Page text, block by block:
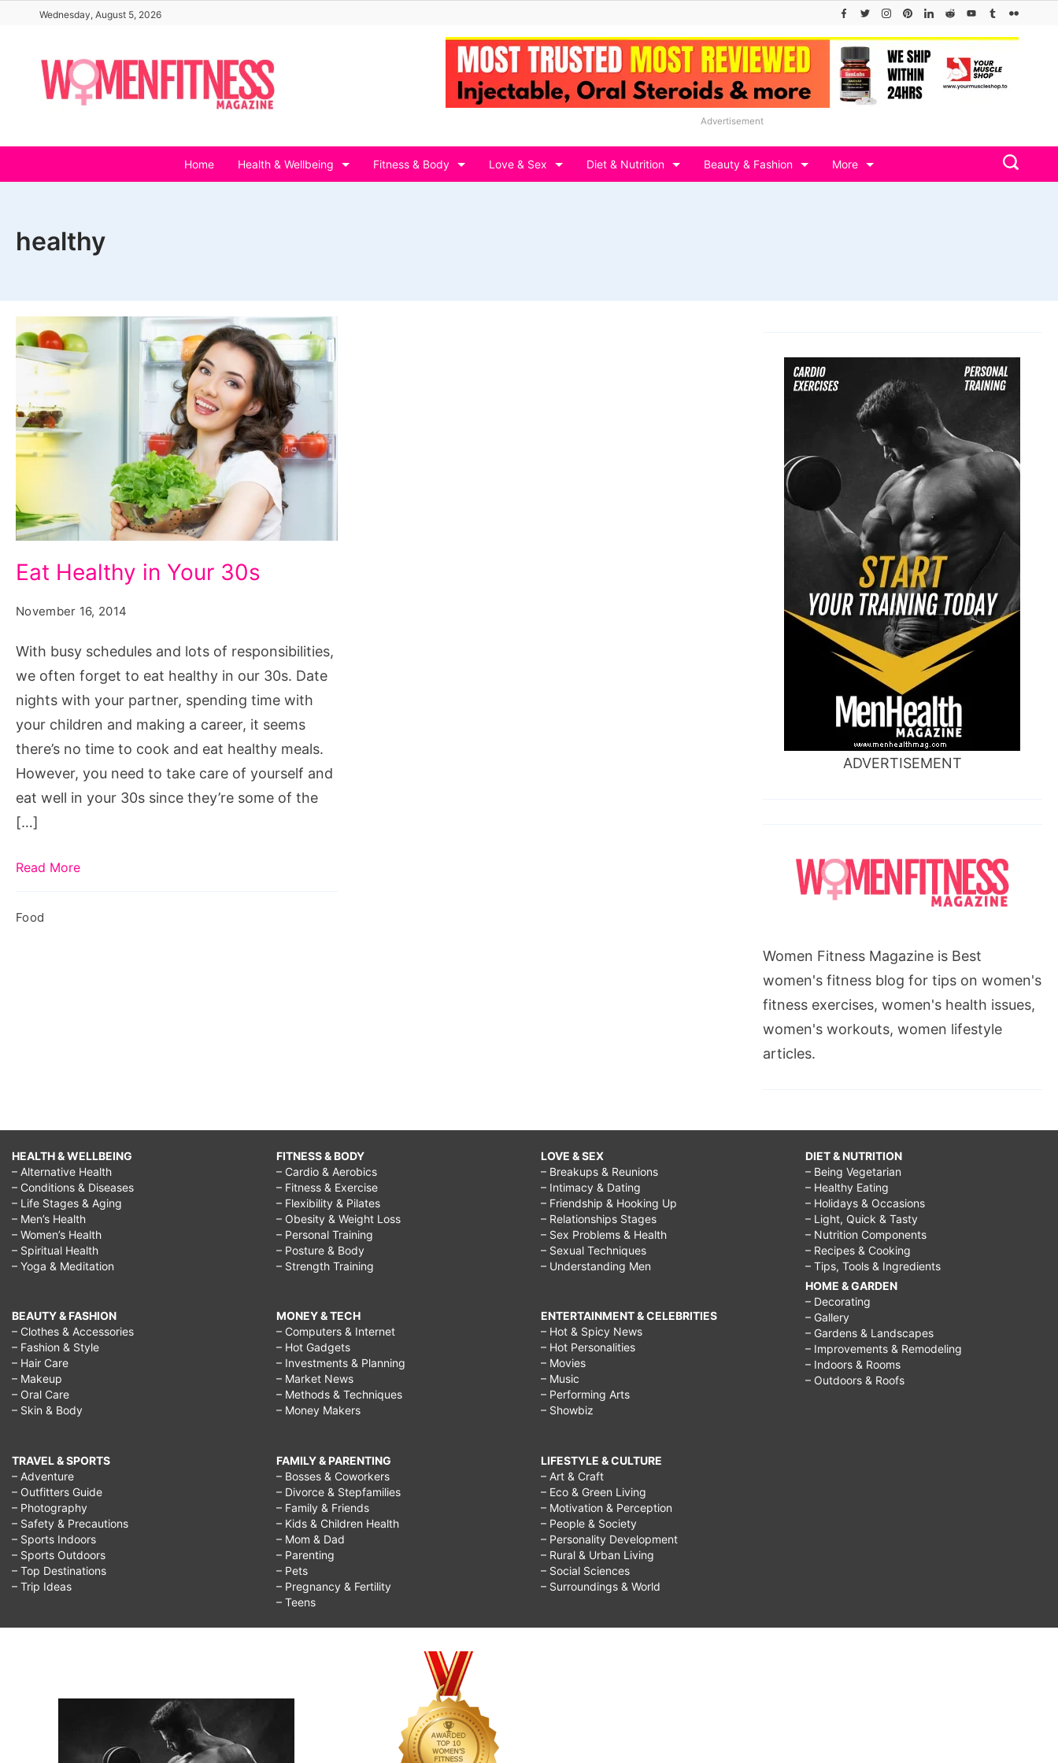
content
Wednesday, August 5, 2026
Advertisement
Home Health & Wellbeing Fitness & Body Love & Sex Diet & Nutrition Beauty & Fashion More
healthy
Eat Healthy in Your 30s
November 16, 2014
With busy schedules and lots of responsibilities,
we often forget to eat healthy in our 30s. Date
nights with your partner, spending time with
your children and making a career, it seems
there’s no time to cook and eat healthy meals.
However, you need to take care of yourself and
eat well in your 30s since they’re some of the
[…]
Read More
Food
ADVERTISEMENT
Women Fitness Magazine is Best
women's fitness blog for tips on women's
fitness exercises, women's health issues,
women's workouts, women lifestyle
articles.
HEALTH & WELLBEING
– Alternative Health
– Conditions & Diseases
– Life Stages & Aging
– Men’s Health
– Women’s Health
– Spiritual Health
– Yoga & Meditation
BEAUTY & FASHION
– Clothes & Accessories
– Fashion & Style
– Hair Care
– Makeup
– Oral Care
– Skin & Body
TRAVEL & SPORTS
– Adventure
– Outfitters Guide
– Photography
– Safety & Precautions
– Sports Indoors
– Sports Outdoors
– Top Destinations
– Trip Ideas
FITNESS & BODY
– Cardio & Aerobics
– Fitness & Exercise
– Flexibility & Pilates
– Obesity & Weight Loss
– Personal Training
– Posture & Body
– Strength Training
MONEY & TECH
– Computers & Internet
– Hot Gadgets
– Investments & Planning
– Market News
– Methods & Techniques
– Money Makers
FAMILY & PARENTING
– Bosses & Coworkers
– Divorce & Stepfamilies
– Family & Friends
– Kids & Children Health
– Mom & Dad
– Parenting
– Pets
– Pregnancy & Fertility
– Teens
LOVE & SEX
– Breakups & Reunions
– Intimacy & Dating
– Friendship & Hooking Up
– Relationships Stages
– Sex Problems & Health
– Sexual Techniques
– Understanding Men
ENTERTAINMENT & CELEBRITIES
– Hot & Spicy News
– Hot Personalities
– Movies
– Music
– Performing Arts
– Showbiz
LIFESTYLE & CULTURE
– Art & Craft
– Eco & Green Living
– Motivation & Perception
– People & Society
– Personality Development
– Rural & Urban Living
– Social Sciences
– Surroundings & World
DIET & NUTRITION
– Being Vegetarian
– Healthy Eating
– Holidays & Occasions
– Light, Quick & Tasty
– Nutrition Components
– Recipes & Cooking
– Tips, Tools & Ingredients
HOME & GARDEN
– Decorating
– Gallery
– Gardens & Landscapes
– Improvements & Remodeling
– Indoors & Rooms
– Outdoors & Roofs